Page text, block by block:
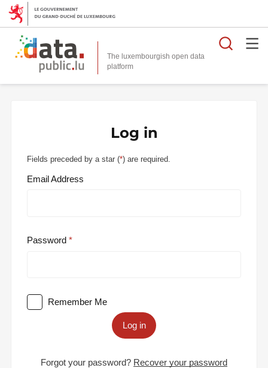
The luxembourgish open data
platform
Log in
Fields preceded by a star (*) are required.
Email Address
Password
Remember Me
Log in
Forgot your password? Recover your password